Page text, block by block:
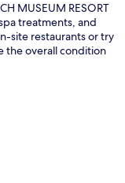
MUSEUM RESORT
treatments, and
site restaurants or try
the overall condition